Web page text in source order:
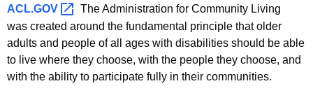
n
c
y
w
i
e
s
ACL.GOV
The Administration for Community Living
was created around the fundamental principle that older
adults and people of all ages with disabilities should be able
to live where they choose, with the people they choose, and
with the ability to participate fully in their communities.